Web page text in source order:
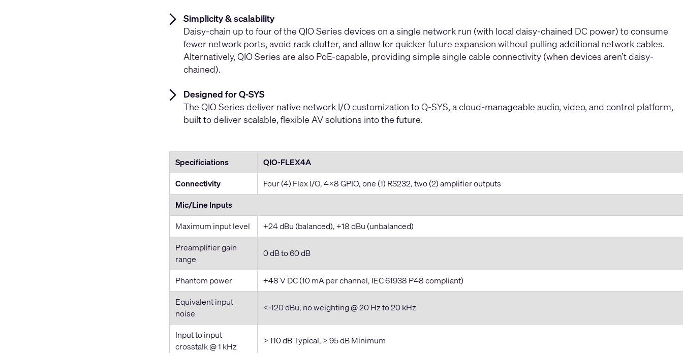
Simplicity & scalability
Daisy-chain up to four of the QIO Series devices on a single network run (with local daisy-chained DC power) to consume
fewer network ports, avoid rack clutter, and allow for quicker future expansion without pulling additional network cables.
Alternatively, QIO Series are also PoE-capable, providing simple single cable connectivity (when devices aren’t daisy-
chained).
Designed for Q-SYS
The QIO Series deliver native network I/O customization to Q-SYS, a cloud-manageable audio, video, and control platform,
built to deliver scalable, flexible AV solutions into the future.
Specificiations
QIO-FLEX4A
Connectivity
Four (4) Flex I/O, 4x8 GPIO, one (1) RS232, two (2) amplifier outputs
Mic/Line Inputs
Maximum input level
+24 dBu (balanced), +18 dBu (unbalanced)
Preamplifier gain
range
0 dB to 60 dB
Phantom power
+48 V DC (10 mA per channel, IEC 61938 P48 compliant)
Equivalent input
noise
<-120 dBu, no weighting @ 20 Hz to 20 kHz
Input to input
crosstalk @ 1 kHz
> 110 dB Typical, > 95 dB Minimum